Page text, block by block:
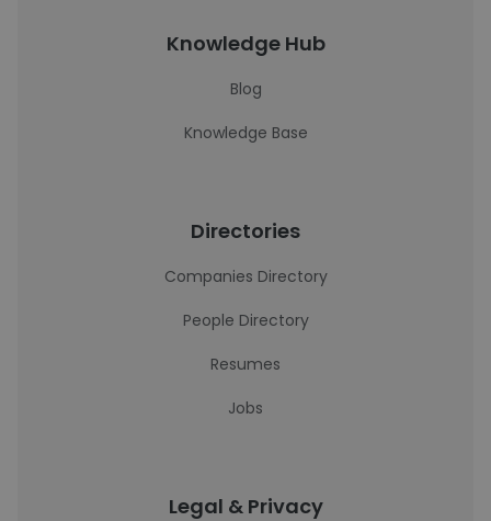
Knowledge Hub
Blog
Knowledge Base
Directories
Companies Directory
People Directory
Resumes
Jobs
Legal & Privacy